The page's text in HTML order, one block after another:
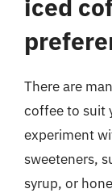
iced
There are
coffee to suit
experiment
sweeteners,
syrup, or